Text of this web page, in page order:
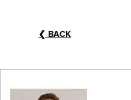
❮ BACK